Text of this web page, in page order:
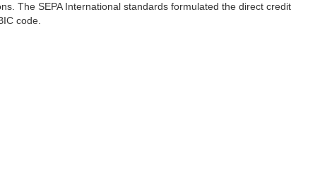
The SEPA International standards formulated the direct credit
code.